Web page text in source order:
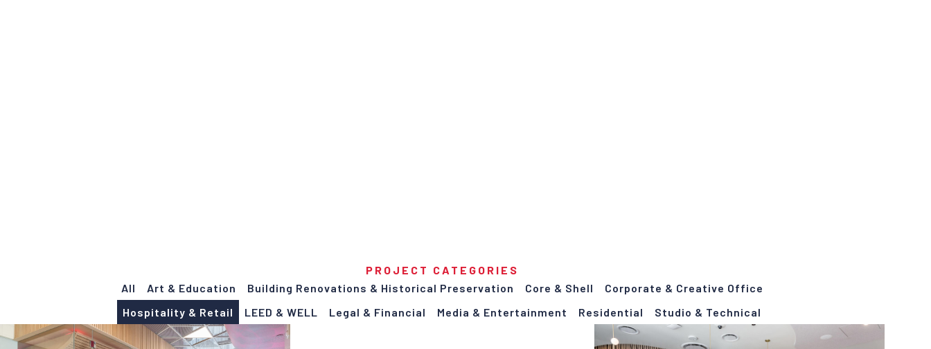
PROJECT CATEGORIES
Art & Education
Building Renovations & Historical Preservation Core & Shell
Corporate & Creative Office
Hospitality & Retail
LEED & WELL Legal & Financial Media & Entertainment Residential Studio & Technical
All